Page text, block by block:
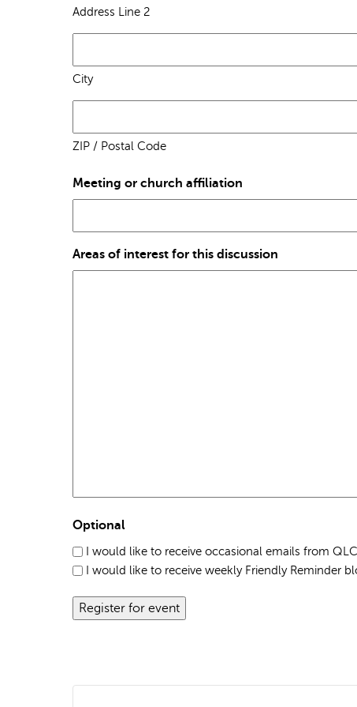
Address Line 2
City
ZIP / Postal Code
Meeting or church affiliation
Areas of interest for this discussion
Optional
I would like to receive occasional emails from
I would like to receive weekly Friendly Reminder